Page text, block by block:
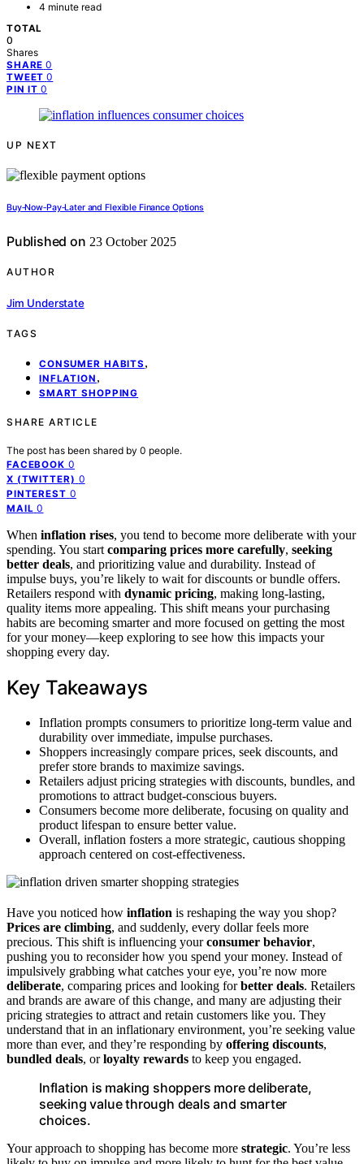
4 minute read
TOTAL
0
Shares
SHARE 0
TWEET 0
PIN IT 0
UP NEXT
Buy‑Now‑Pay‑Later and Flexible Finance Options
Published on 23 October 2025
AUTHOR
Jim Understate
TAGS
CONSUMER HABITS ,
INFLATION ,
SMART SHOPPING
SHARE ARTICLE
The post has been shared by 0 people.
FACEBOOK 0
X (TWITTER) 0
PINTEREST 0
MAIL 0
When inflation rises, you tend to become more deliberate with your
spending. You start comparing prices more carefully, seeking
better deals, and prioritizing value and durability. Instead of
impulse buys, you’re likely to wait for discounts or bundle offers.
Retailers respond with dynamic pricing, making long-lasting,
quality items more appealing. This shift means your purchasing
habits are becoming smarter and more focused on getting the most
for your money—keep exploring to see how this impacts your
shopping every day.
Key Takeaways
Inflation prompts consumers to prioritize long-term value and
durability over immediate, impulse purchases.
Shoppers increasingly compare prices, seek discounts, and
prefer store brands to maximize savings.
Retailers adjust pricing strategies with discounts, bundles, and
promotions to attract budget-conscious buyers.
Consumers become more deliberate, focusing on quality and
product lifespan to ensure better value.
Overall, inflation fosters a more strategic, cautious shopping
approach centered on cost-effectiveness.
Have you noticed how inflation is reshaping the way you shop?
Prices are climbing, and suddenly, every dollar feels more
precious. This shift is influencing yourconsumer behavior,
pushing you to reconsider how you spend your money. Instead of
impulsively grabbing what catches your eye, you’re now more
deliberate, comparing prices and looking forbetter deals. Retailers
and brands are aware of this change, and many are adjusting their
pricing strategies to attract and retain customers like you. They
understand that in an inflationary environment, you’re seeking value
more than ever, and they’re responding by offering discounts,
bundled deals, orloyalty rewards to keep you engaged.
Inflation is making shoppers more deliberate,
seeking value through deals and smarter
choices.
Your approach to shopping has become more strategic. You’re less